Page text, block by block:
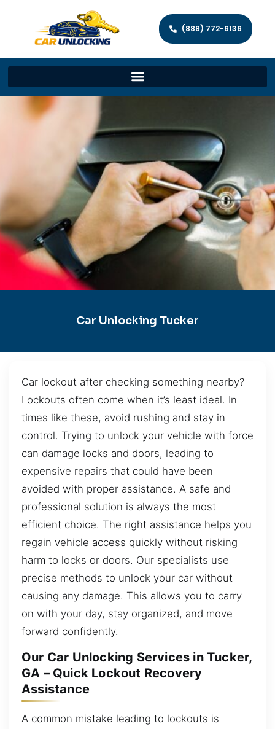
(888) 772-6136
Car Unlocking Tucker
Car lockout after checking something nearby?
Lockouts often come when it’s least ideal. In
times like these, avoid rushing and stay in
control. Trying to unlock your vehicle with force
can damage locks and doors, leading to
expensive repairs that could have been
avoided with proper assistance. A safe and
professional solution is always the most
efficient choice. The right assistance helps you
regain vehicle access quickly without risking
harm to locks or doors. Our specialists use
precise methods to unlock your car without
causing any damage. This allows you to carry
on with your day, stay organized, and move
forward confidently.
Our Car Unlocking Services in Tucker,
GA – Quick Lockout Recovery
Assistance
A common mistake leading to lockouts is